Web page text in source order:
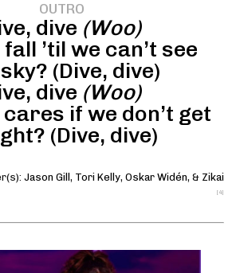
OUTRO
dive (Woo)
’til we can’t see
(Dive, dive)
dive (Woo)
if we don’t get
(Dive, dive)
Jason Gill , Tori Kelly, Oskar Widén, & Zikai
[4]